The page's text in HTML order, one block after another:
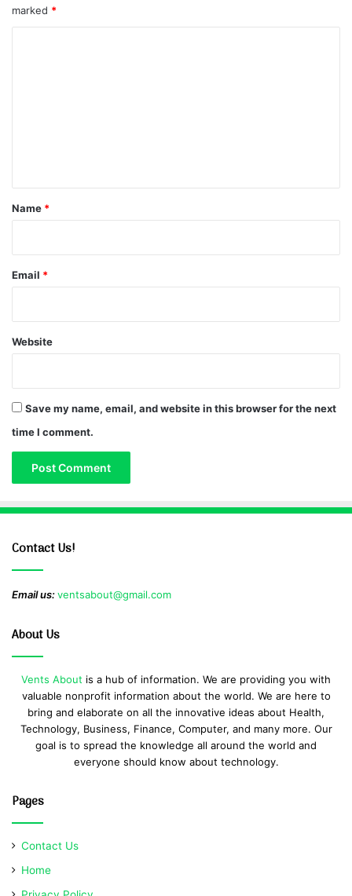
marked *
*
Name *
Email *
Website
Save my name, email, and website in this browser for the next
time I comment.
Contact Us!
Email us:ventsabout@gmail.com
About Us
Vents About is a hub of information. We are providing you with
valuable nonprofit information about the world. We are here to
bring and elaborate on all the innovative ideas about Health,
Technology, Business, Finance, Computer, and many more. Our
goal is to spread the knowledge all around the world and
everyone should know about technology.
Pages
Contact Us
Home